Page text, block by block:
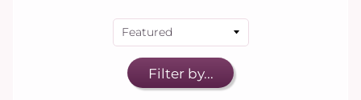
Filter by...